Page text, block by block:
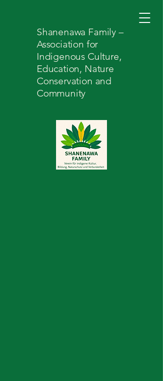
Shanenawa Family –
Association for
Indigenous Culture,
Education, Nature
Conservation and
Community